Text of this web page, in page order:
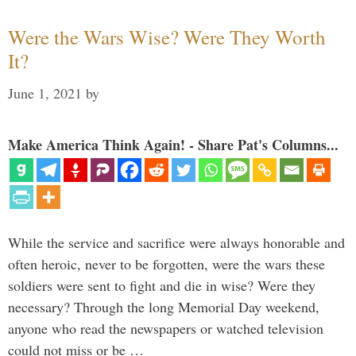
Were the Wars Wise? Were They Worth
It?
June 1, 2021 by
Make America Think Again! - Share Pat's Columns...
While the service and sacrifice were always honorable and
often heroic, never to be forgotten, were the wars these
soldiers were sent to fight and die in wise? Were they
necessary? Through the long Memorial Day weekend,
anyone who read the newspapers or watched television
could not miss or be …